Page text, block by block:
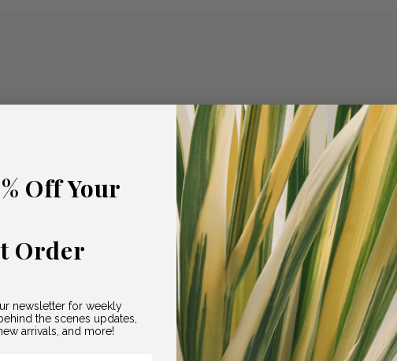
Off Your
Order
newsletter for weekly
the scenes updates,
arrivals, and more!